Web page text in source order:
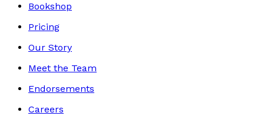
Bookshop
Pricing
Our Story
Meet the Team
Endorsements
Careers